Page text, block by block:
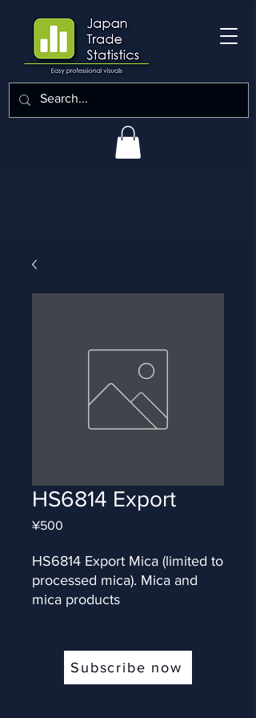
HS6814 Export
¥500
HS6814 Export Mica (limited to
processed mica). Mica and
mica products
Subscribe now